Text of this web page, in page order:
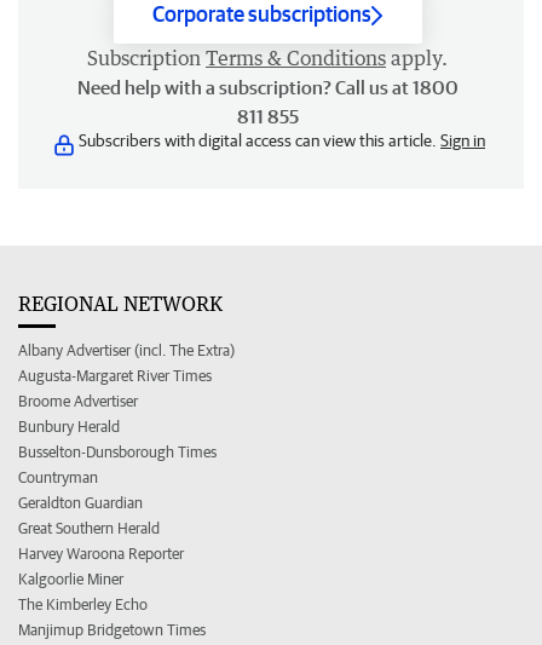
Corporate subscriptions
Subscription Terms & Conditions apply.
Need help with a subscription? Call us at 1800
811 855
Subscribers with digital access can view this article. Sign in
REGIONAL NETWORK
Albany Advertiser (incl. The Extra)
Augusta-Margaret River Times
Broome Advertiser
Bunbury Herald
Busselton-Dunsborough Times
Countryman
Geraldton Guardian
Great Southern Herald
Harvey Waroona Reporter
Kalgoorlie Miner
The Kimberley Echo
Manjimup Bridgetown Times